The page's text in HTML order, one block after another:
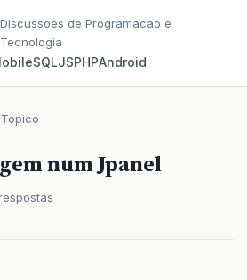
Discussoes de Programacao e
Tecnologia
SQLJSPHPAndroid
Topico
num Jpanel